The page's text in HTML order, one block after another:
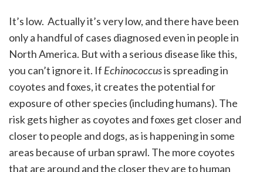
It’s low. Actually it’s very low, and there have been
only a handful of cases diagnosed even in people in
North America. But with a serious disease like this,
you can’t ignore it. If Echinococcusis spreading in
coyotes and foxes, it creates the potential for
exposure of other species (including humans). The
risk gets higher as coyotes and foxes get closer and
closer to people and dogs, as is happening in some
areas because of urban sprawl. The more coyotes
that are around and the closer they are to human